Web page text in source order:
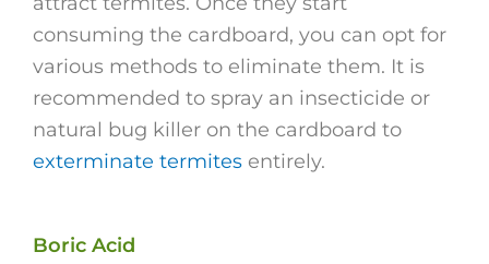
consuming the cardboard, you can opt for
various methods to eliminate them. It is
recommended to spray an insecticide or
natural bug killer on the cardboard to
exterminate termites entirely.
Boric Acid